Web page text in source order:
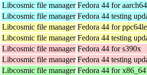
Libcosmic file manager Fedora 44 for aarch64
Libcosmic file manager Fedora 44 testing
Libcosmic file manager Fedora 44 for ppc64le
Libcosmic file manager Fedora 44 testing
Libcosmic file manager Fedora 44 for s390x
Libcosmic file manager Fedora 44 testing
Libcosmic file manager Fedora 44 for x86_64